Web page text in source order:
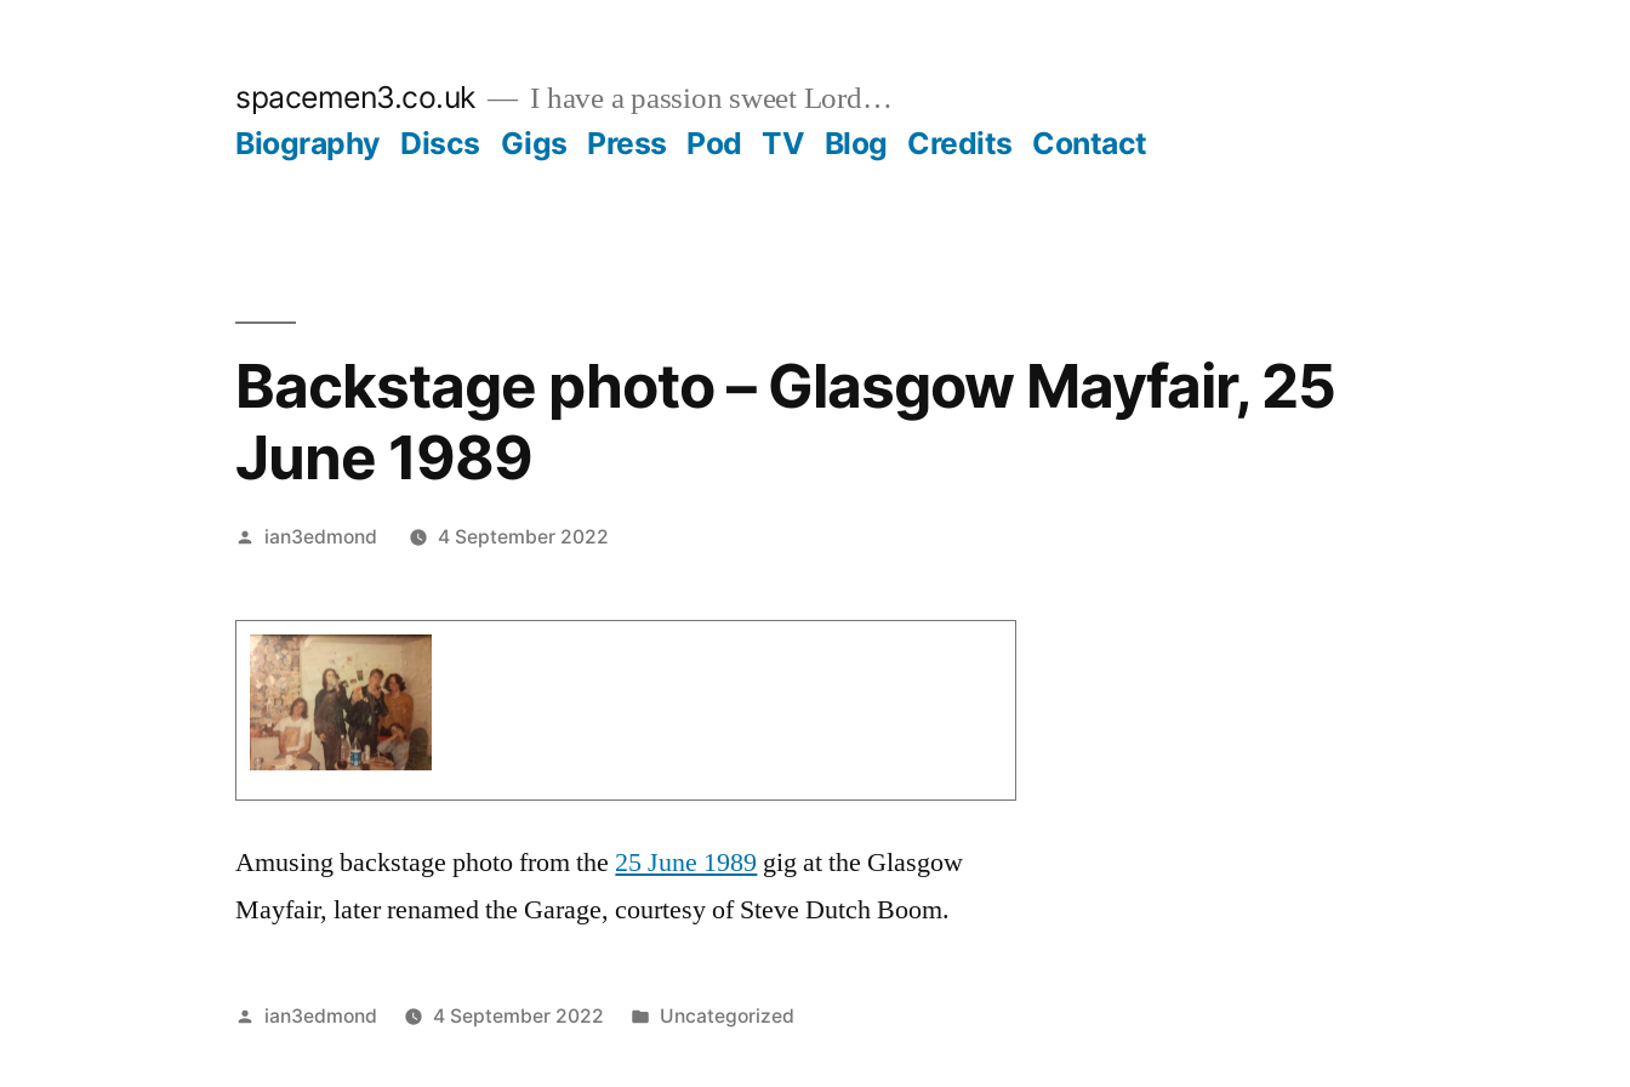
spacemen3.co.uk I have a passion sweet Lord…
Biography Discs Gigs Press Pod TV Blog Credits Contact
Backstage photo – Glasgow Mayfair, 25
June 1989
Posted
ian3edmond 4 September 2022
Amusing backstage photo from the 25 June 1989 gig at the Glasgow
Mayfair, later renamed the Garage, courtesy of Steve Dutch Boom.
Posted
ian3edmond 4 September 2022
Posted
Uncategorized